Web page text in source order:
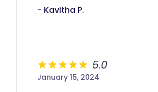
- Kavitha P.
5.0
January 15, 2024